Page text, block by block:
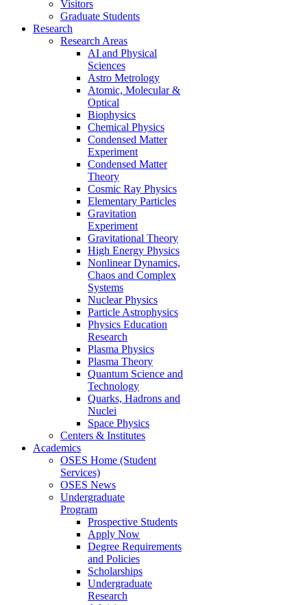
Visitors
Graduate Students
Research
Research Areas
AI and Physical
Sciences
Astro Metrology
Atomic, Molecular &
Optical
Biophysics
Chemical Physics
Condensed Matter
Experiment
Condensed Matter
Theory
Cosmic Ray Physics
Elementary Particles
Gravitation
Experiment
Gravitational Theory
High Energy Physics
Nonlinear Dynamics,
Chaos and Complex
Systems
Nuclear Physics
Particle Astrophysics
Physics Education
Research
Plasma Physics
Plasma Theory
Quantum Science and
Technology
Quarks, Hadrons and
Nuclei
Space Physics
Centers & Institutes
Academics
OSES Home (Student
Services)
OSES News
Undergraduate
Program
Prospective Students
Apply Now
Degree Requirements
and Policies
Scholarships
Undergraduate
Research